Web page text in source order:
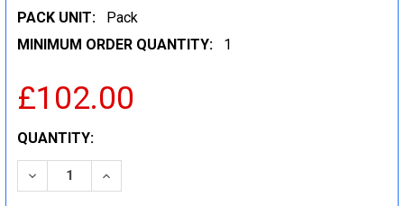
PACK UNIT:
Pack
MINIMUM ORDER QUANTITY:
1
£102.00
CURRENT
STOCK:
QUANTITY:
DECREASE QUANTITY:INCREASE QUANTITY: